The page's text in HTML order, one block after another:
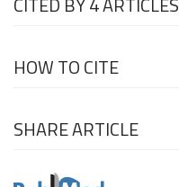
HOW TO CITE
SHARE ARTICLE